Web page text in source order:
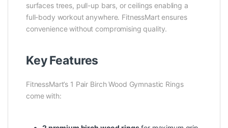
surfaces trees, pull-up bars, or ceilings enabling a
full-body workout anywhere. FitnessMart ensures
convenience without compromising quality.
Key Features
FitnessMart’s 1 Pair Birch Wood Gymnastic Rings
come with: